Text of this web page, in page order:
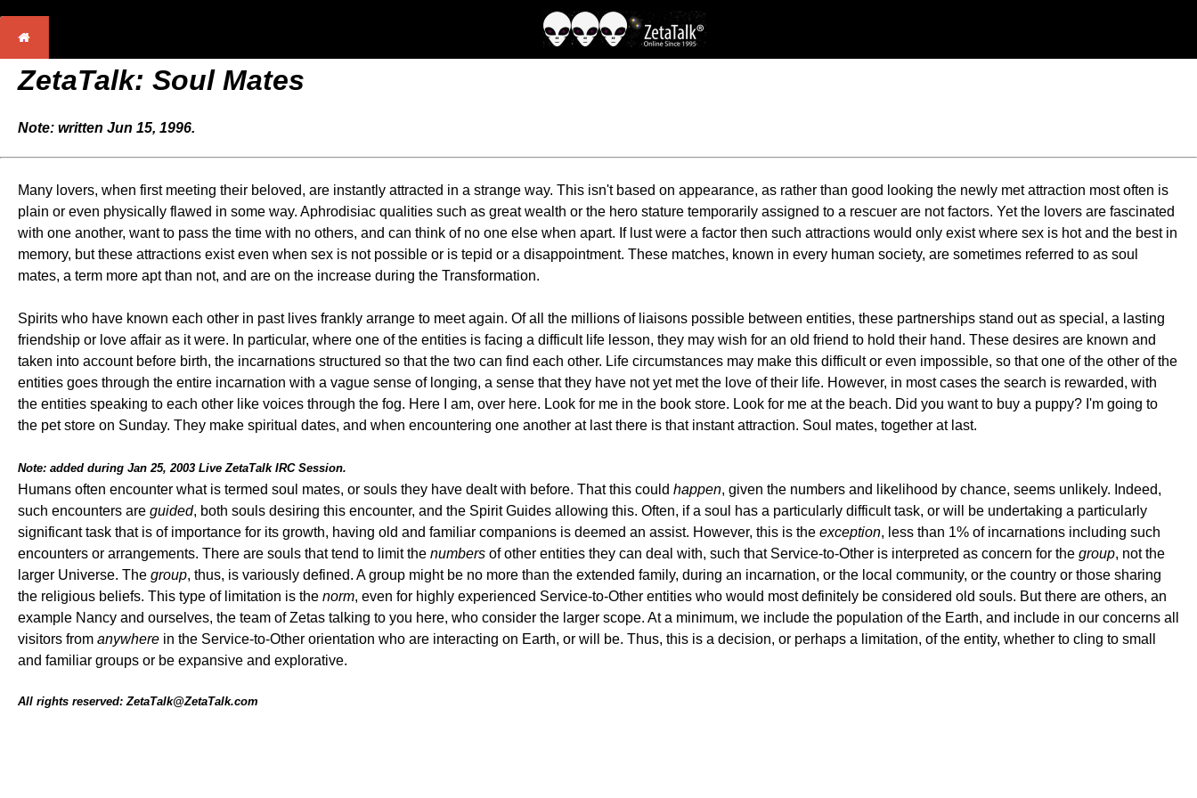
ZetaTalk: Soul Mates
Note: written Jun 15, 1996.
Many lovers, when first meeting their beloved, are instantly attracted in a strange way. This isn't based on appearance, as rather than good looking the newly met attraction most often is
plain or even physically flawed in some way. Aphrodisiac qualities such as great wealth or the hero stature temporarily assigned to a rescuer are not factors. Yet the lovers are fascinated
with one another, want to pass the time with no others, and can think of no one else when apart. If lust were a factor then such attractions would only exist where sex is hot and the best in
memory, but these attractions exist even when sex is not possible or is tepid or a disappointment. These matches, known in every human society, are sometimes referred to as soul
mates, a term more apt than not, and are on the increase during the Transformation.
Spirits who have known each other in past lives frankly arrange to meet again. Of all the millions of liaisons possible between entities, these partnerships stand out as special, a lasting
friendship or love affair as it were. In particular, where one of the entities is facing a difficult life lesson, they may wish for an old friend to hold their hand. These desires are known and
taken into account before birth, the incarnations structured so that the two can find each other. Life circumstances may make this difficult or even impossible, so that one of the other of the
entities goes through the entire incarnation with a vague sense of longing, a sense that they have not yet met the love of their life. However, in most cases the search is rewarded, with
the entities speaking to each other like voices through the fog. Here I am, over here. Look for me in the book store. Look for me at the beach. Did you want to buy a puppy? I'm going to
the pet store on Sunday. They make spiritual dates, and when encountering one another at last there is that instant attraction. Soul mates, together at last.
Note: added during Jan 25, 2003 Live ZetaTalk IRC Session.
Humans often encounter what is termed soul mates, or souls they have dealt with before. That this could happen, given the numbers and likelihood by chance, seems unlikely. Indeed,
such encounters are guided, both souls desiring this encounter, and the Spirit Guides allowing this. Often, if a soul has a particularly difficult task, or will be undertaking a particularly
significant task that is of importance for its growth, having old and familiar companions is deemed an assist. However, this is the exception, less than 1% of incarnations including such
encounters or arrangements. There are souls that tend to limit the numbers of other entities they can deal with, such that Service-to-Other is interpreted as concern for the group, not the
larger Universe. The group, thus, is variously defined. A group might be no more than the extended family, during an incarnation, or the local community, or the country or those sharing
the religious beliefs. This type of limitation is the norm, even for highly experienced Service-to-Other entities who would most definitely be considered old souls. But there are others, an
example Nancy and ourselves, the team of Zetas talking to you here, who consider the larger scope. At a minimum, we include the population of the Earth, and include in our concerns all
visitors from anywhere in the Service-to-Other orientation who are interacting on Earth, or will be. Thus, this is a decision, or perhaps a limitation, of the entity, whether to cling to small
and familiar groups or be expansive and explorative.
All rights reserved: ZetaTalk@ZetaTalk.com